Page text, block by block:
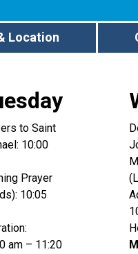
Location
to Saint
10:00
Prayer
10:05
am – 11:20